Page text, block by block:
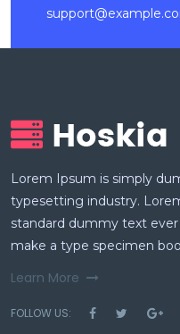
Lorem Ipsum is simply
typesetting industry.
standard dummy text
make a type specimen
Learn More
FOLLOW US: